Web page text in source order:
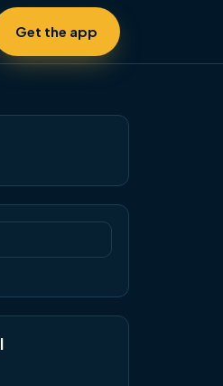
Get the app